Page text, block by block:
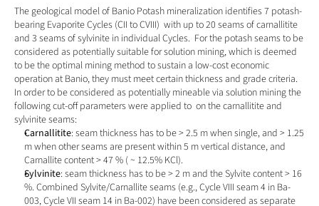
The geological model of Banio Potash mineralization identifies 7 potash-
bearing Evaporite Cycles (CII to CVIII)  with up to 20 seams of carnallitite
and 3 seams of sylvinite in individual Cycles.  For the potash seams to be
considered as potentially suitable for solution mining, which is deemed
to be the optimal mining method to sustain a low-cost economic
operation at Banio, they must meet certain thickness and grade criteria.
In order to be considered as potentially mineable via solution mining the
following cut-off parameters were applied to  on the carnallitite and
sylvinite seams:
Carnallitite: seam thickness has to be > 2.5 m when single, and > 1.25
m when other seams are present within 5 m vertical distance, and
Carnallite content > 47 % ( ~ 12.5% KCl).
Sylvinite: seam thickness has to be > 2 m and the Sylvite content > 16
%. Combined Sylvite/Carnallite seams (e.g., Cycle VIII seam 4 in Ba-
003, Cycle VII seam 14 in Ba-002) have been considered as separate